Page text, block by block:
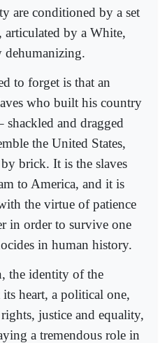
are conditioned by a set
articulated by a White,
dehumanizing.
to forget is that an
who built his country
and dragged
the United States,
brick. It is the slaves
to America, and it is
the virtue of patience
in order to survive one
in human history.
the identity of the
heart, a political one,
justice and equality,
a tremendous role in